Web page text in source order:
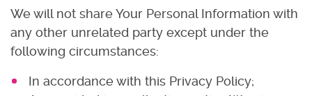
We will not share Your Personal Information with
any other unrelated party except under the
following circumstances:
In accordance with this Privacy Policy;